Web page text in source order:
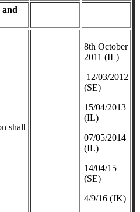
shall
8th October
2011 (IL)
12/03/2012
(SE)
​15/04/2013
(IL)
07/05/2014
(IL)
14/04/15
(SE)
4/9/16 (JK)